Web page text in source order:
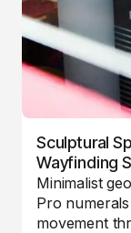
Sculptural
Wayfinding
Minimalist
Pro
movement